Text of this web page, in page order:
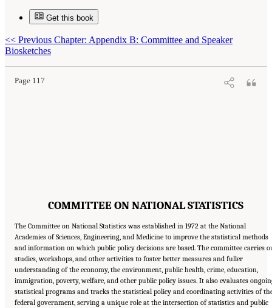
Get this book
<< Previous Chapter: Appendix B: Committee and Speaker
Biosketches
Page 117
Engineering, and Medicine. 2022.Improving Consent and Response in Longitudinal
Studies of Aging: Proceedings of a Workshop
. Washington, DC: The National Academies
Press. doi: 10.17226/26481.
COMMITTEE ON NATIONAL STATISTICS
The Committee on National Statistics was established in 1972 at the National
Academies of Sciences, Engineering, and Medicine to improve the statistical methods
and information on which public policy decisions are based. The committee carries
studies, workshops, and other activities to foster better measures and fuller
understanding of the economy, the environment, public health, crime, education,
immigration, poverty, welfare, and other public policy issues. It also evaluates
statistical programs and tracks the statistical policy and coordinating activities of
federal government, serving a unique role at the intersection of statistics and public